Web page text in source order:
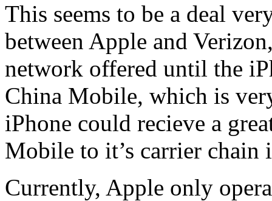
This seems to be a deal
between Apple and
network offered until the
China Mobile, which is
iPhone could recieve a
Mobile to it’s carrier chain
Currently, Apple only